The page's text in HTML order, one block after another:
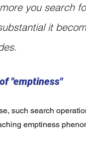
you search
it
"emptiness"
such search
emptiness